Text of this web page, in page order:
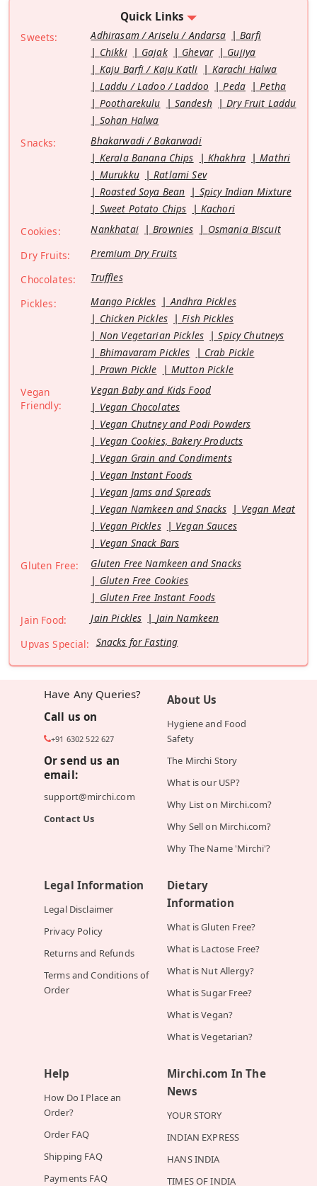
Quick Links
Sweets: Adhirasam / Ariselu / Andarsa
Barfi
Chikki
Gajak Ghevar
Gujiya
Kaju Barfi / Kaju Katli
Karachi Halwa
Laddu / Ladoo / Laddoo
Peda
Petha
Pootharekulu
Sandesh
Dry Fruit Laddu
Sohan Halwa
Snacks:
Bhakarwadi / Bakarwadi
Kerala Banana Chips
Khakhra
Mathri
Murukku
Ratlami Sev
Roasted Soya Bean
Spicy Indian Mixture
Sweet Potato Chips
Kachori
Cookies:
Nankhatai Brownies
Osmania Biscuit
Dry Fruits:
Premium Dry Fruits
Chocolates:
Truffles
Pickles:
Mango Pickles
Andhra Pickles
Chicken Pickles
Fish Pickles
Non Vegetarian Pickles
Spicy Chutneys
Bhimavaram Pickles
Crab Pickle
Prawn Pickle
Mutton Pickle
Vegan
Friendly:
Vegan Baby and Kids Food
Vegan Chocolates
Vegan Chutney and Podi Powders
Vegan Cookies, Bakery Products
Vegan Grain and Condiments
Vegan Instant Foods
Vegan Jams and Spreads
Vegan Namkeen and Snacks
Vegan Meat
Vegan Pickles
Vegan Sauces
Vegan Snack Bars
Gluten Free:
Gluten Free Namkeen and Snacks
Gluten Free Cookies
Gluten Free Instant Foods
Jain Food:
Jain Pickles
Jain Namkeen
Upvas Special: Snacks for Fasting
Have Any Queries?
Call us on
+91 6302 522 627
Or send us an
email:
support@mirchi.com
Contact Us
About Us
Hygiene and Food
Safety
The Mirchi Story
What is our USP?
Why List on Mirchi.com?
Why Sell on Mirchi.com?
Why The Name 'Mirchi'?
Legal Information
Legal Disclaimer
Privacy Policy
Returns and Refunds
Terms and Conditions of
Order
Dietary
Information
What is Gluten Free?
What is Lactose Free?
What is Nut Allergy?
What is Sugar Free?
What is Vegan?
What is Vegetarian?
Help
How Do I Place an
Order?
Order FAQ
Shipping FAQ
Payments FAQ
Mirchi.com In The
News
YOUR STORY
INDIAN EXPRESS
HANS INDIA
TIMES OF INDIA